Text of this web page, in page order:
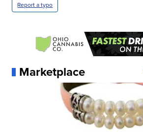
Report a typo
Marketplace